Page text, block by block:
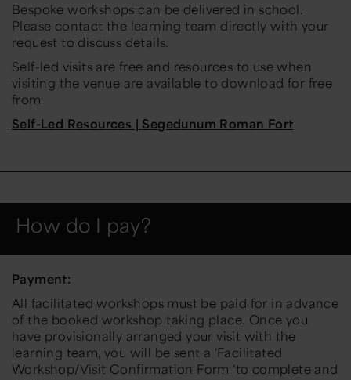
Bespoke workshops can be delivered in school.
Please contact the learning team directly with your
request to discuss details.
Self-led visits are free and resources to use when
visiting the venue are available to download for free
from
Self-Led Resources | Segedunum Roman Fort
How do I pay?
Payment:
All facilitated workshops must be paid for in advance
of the booked workshop taking place. Once you
have provisionally arranged your visit with the
learning team, you will be sent a ‘Facilitated
Workshop/Visit Confirmation Form ‘to complete and